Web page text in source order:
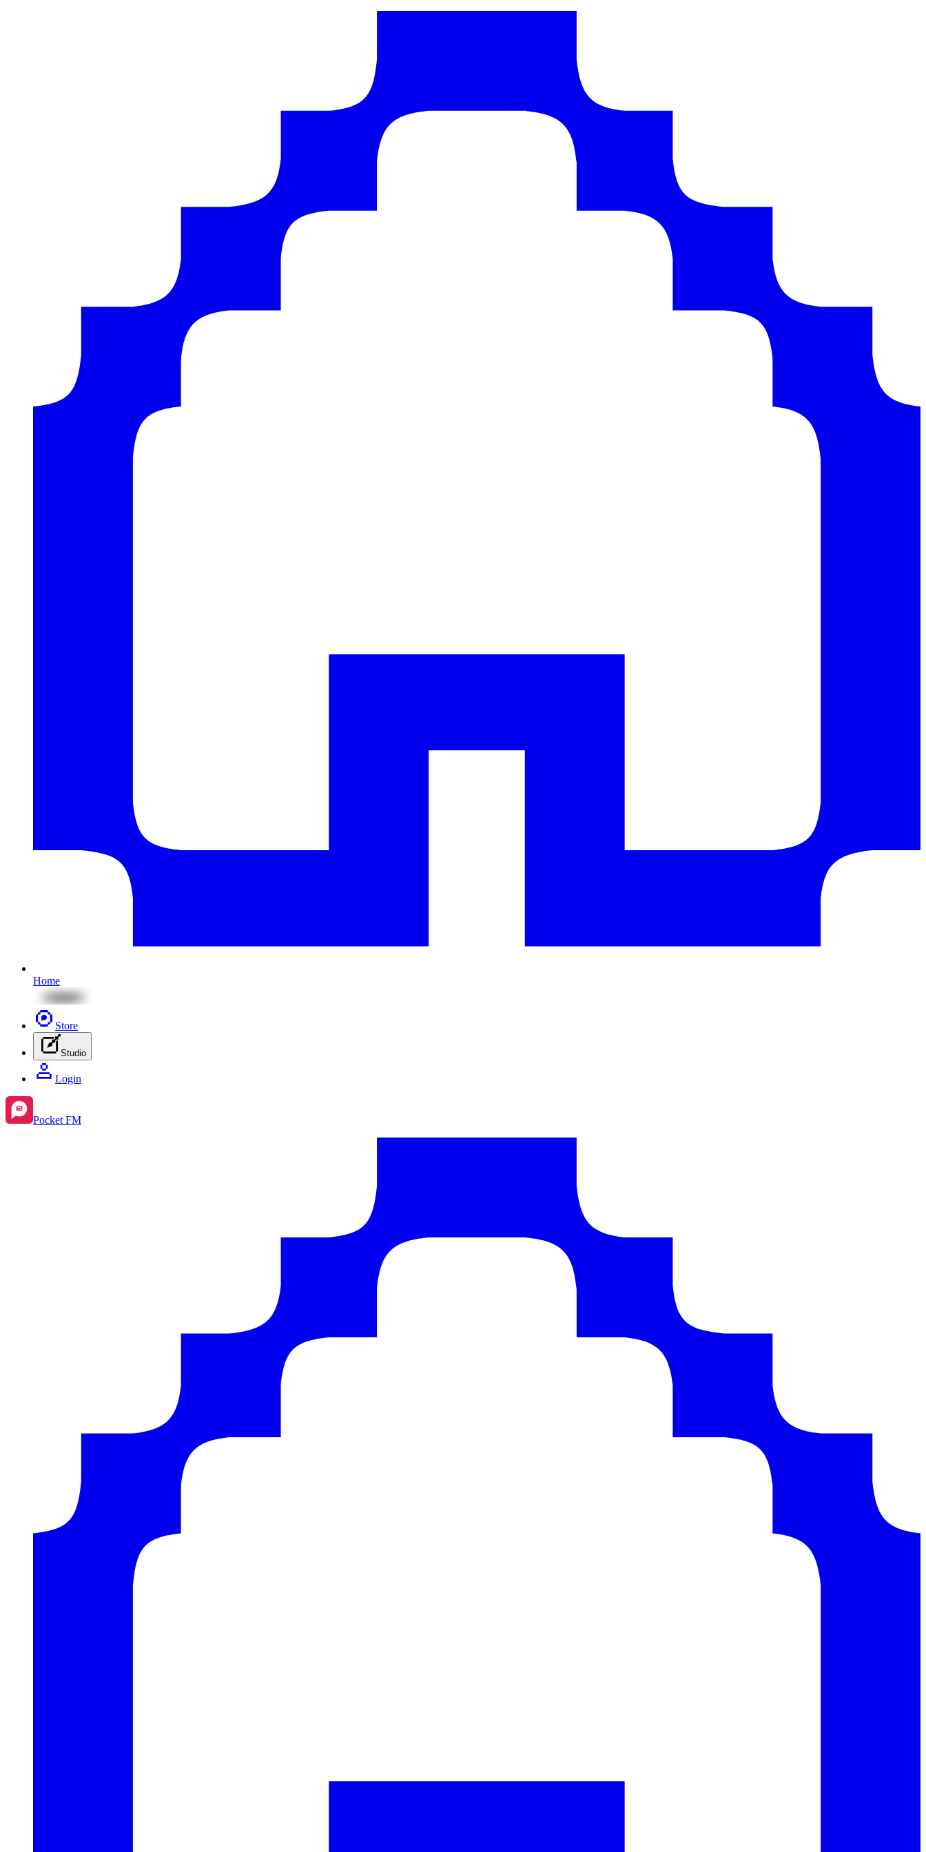
Home
Store
Studio
Login
Pocket FM